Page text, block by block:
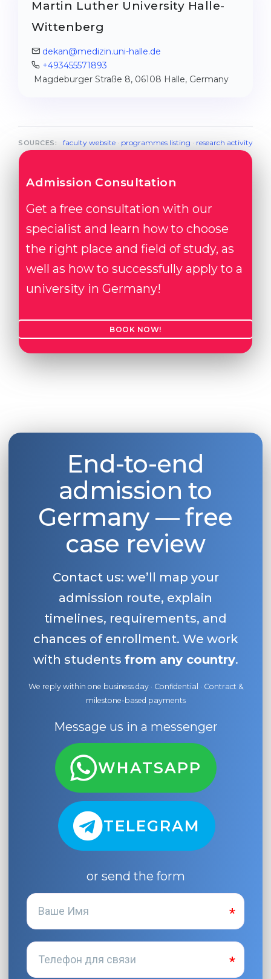
Martin Luther University Halle-
Wittenberg
dekan@medizin.uni-halle.de
+493455571893
Magdeburger Straße 8, 06108 Halle, Germany
SOURCES: faculty website· programmes listing · research activity
Admission Consultation
Get a free consultation with our
specialist and learn how to choose
the right place and field of study, as
well as how to successfully apply to a
university in Germany!
BOOK NOW!
End-to-end
admission to
Germany — free
case review
Contact us: we’ll map your
admission route, explain
timelines, requirements, and
chances of enrollment. We work
with students from any country.
We reply within one business day · Confidential · Contract &
milestone-based payments
Message us in a messenger
WHATSAPP
TELEGRAM
or send the form